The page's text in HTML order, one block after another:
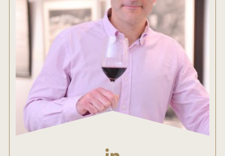
2025 WINNERS
2024 WINNERS
2023 WINNERS